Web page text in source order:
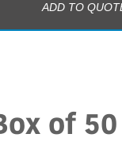
ADD TO
of 50